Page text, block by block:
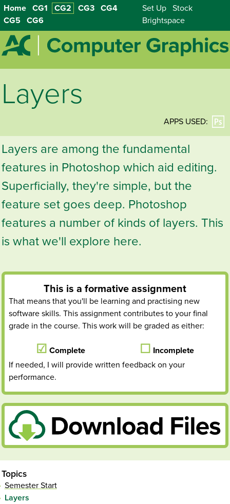
Home CG1 CG2 CG3
CG4
CG5
CG6
Set Up
Stock
Brightspace
Layers
APPS USED:
Layers are among the fundamental
features in Photoshop which aid editing.
Superficially, they're simple, but the
feature set goes deep. Photoshop
features a number of kinds of layers. This
is what we'll explore here.
This is a formative assignment
That means that you'll be learning and practising new
software skills. This assignment contributes to your final
grade in the course. This work will be graded as either:
Complete
Incomplete
If needed, I will provide written feedback on your
performance.
Topics
Semester Start
Layers